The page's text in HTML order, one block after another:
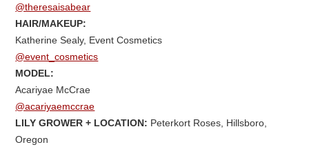
@theresaisabear
HAIR/MAKEUP:
Katherine Sealy, Event Cosmetics
@event_cosmetics
MODEL:
Acariyae McCrae
@acariyaemccrae
LILY GROWER + LOCATION: Peterkort Roses, Hillsboro,
Oregon